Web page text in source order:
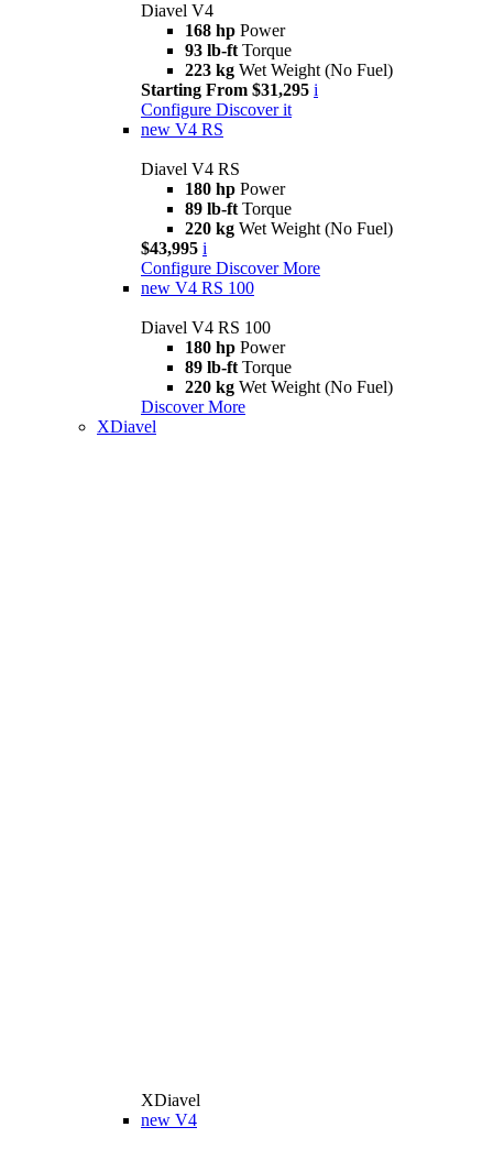
Diavel V4
168 hp Power
93 lb-ft Torque
223 kg Wet Weight (No Fuel)
Starting From $31,295 i
Configure Discover it
new V4 RS
Diavel V4 RS
180 hp Power
89 lb-ft Torque
220 kg Wet Weight (No Fuel)
$43,995 i
Configure Discover More
new V4 RS 100
Diavel V4 RS 100
180 hp Power
89 lb-ft Torque
220 kg Wet Weight (No Fuel)
Discover More
XDiavel
XDiavel
new V4